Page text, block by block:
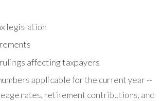
legislation
affecting taxpayers
applicable for the current year --
rates, retirement contributions, and